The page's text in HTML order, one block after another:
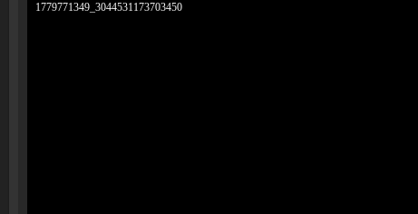
1779771349_3044531173703450